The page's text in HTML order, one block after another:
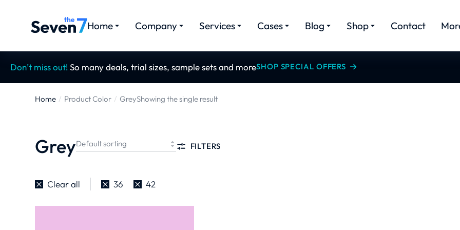
Home Company Services Cases Blog Shop Contact
Don’t miss out! So many deals, trial sizes, sample sets and moreSHOP SPECIAL OFFERS
You are here:
Home Product Color GreyShowing the single result
Grey FILTERS
Clear all 36 42